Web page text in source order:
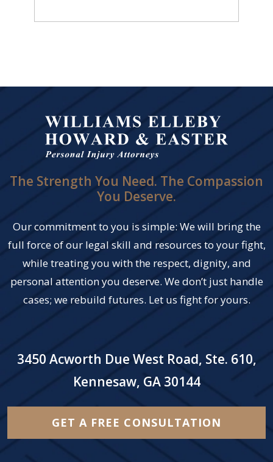
The Strength You Need. The Compassion
You Deserve.
Our commitment to you is simple: We will bring the
full force of our legal skill and resources to your fight,
while treating you with the respect, dignity, and
personal attention you deserve. We don’t just handle
cases; we rebuild futures. Let us fight for yours.
3450 Acworth Due West Road, Ste. 610,
Kennesaw, GA 30144
GET A FREE CONSULTATION